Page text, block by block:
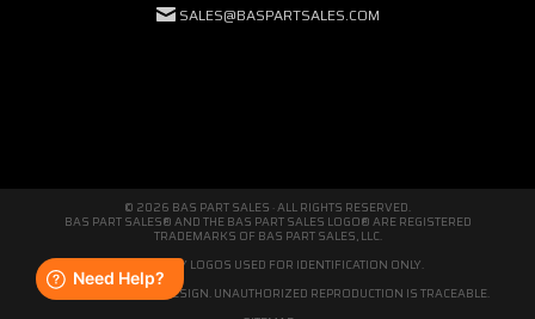
SALES@BASPARTSALES.COM
© 2026 BAS PART SALES · ALL RIGHTS RESERVED.
BAS PART SALES® AND THE BAS PART SALES LOGO® ARE REGISTERED
TRADEMARKS OF BAS PART SALES, LLC.
THIRD-PARTY LOGOS USED FOR IDENTIFICATION ONLY.
WE'RE ORIGINAL BY DESIGN. UNAUTHORIZED REPRODUCTION IS TRACEABLE.